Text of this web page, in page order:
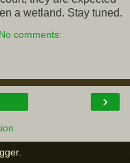
a wetland. Stay tuned.
No comments:
›
.